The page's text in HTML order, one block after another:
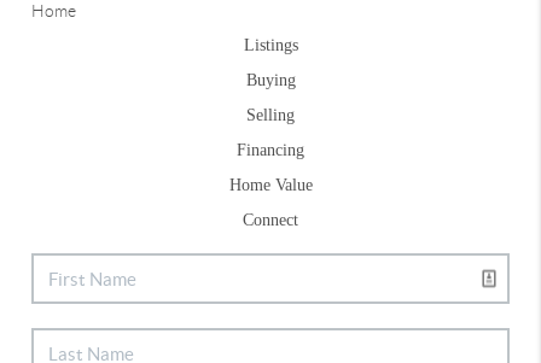
Home
Listings
Buying
Selling
Financing
Home Value
Connect